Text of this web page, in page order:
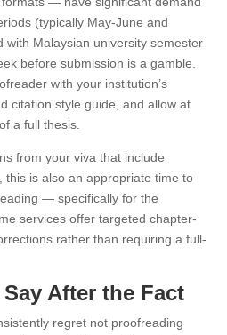
(typically May-June and
with Malaysian university semester
before submission is a gamble.
with your institution’s
citation style guide, and allow at
a full thesis.
from your viva that include
this is also an appropriate time to
— specifically for the
services offer targeted chapter-
rather than requiring a full-
After the Fact
regret not proofreading